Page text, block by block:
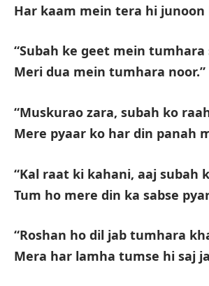
Har kaam mein tera hi junoon
“Subah ke geet mein tumhara
Meri dua mein tumhara noor.”
“Muskurao zara, subah ko
Mere pyaar ko har din panah
“Kal raat ki kahani, aaj subah
Tum ho mere din ka sabse
“Roshan ho dil jab tumhara
Mera har lamha tumse hi saj